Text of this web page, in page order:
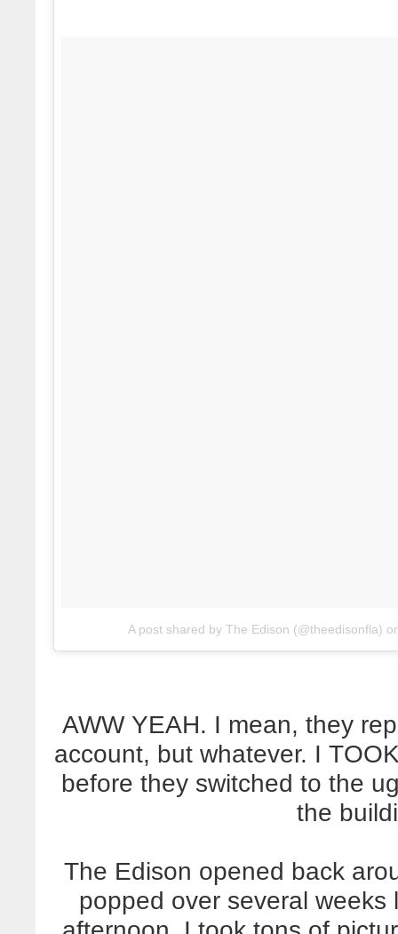
A post shared by The Edison (@theedisonfla)
AWW YEAH. I mean, they
account, but whatever. I
before they switched to the
the
The Edison opened back
popped over several